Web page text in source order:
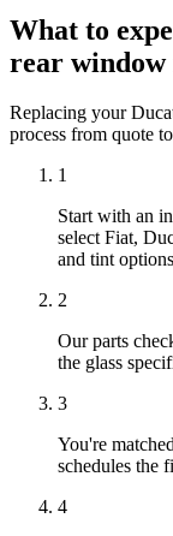
What to
rear window
Replacing your
process from quote
1
Start with an
select Fiat,
and tint
2
Our parts
the glass
3
You're
schedules the
4